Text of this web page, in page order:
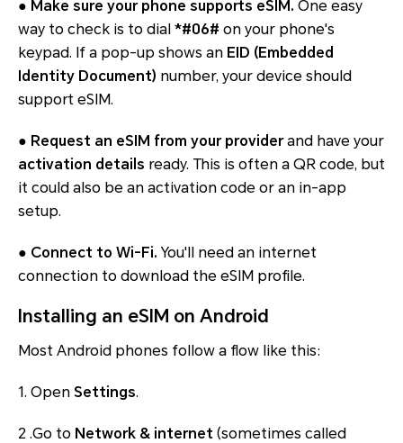
● Make sure your phone supports eSIM. One easy
way to check is to dial *#06# on your phone's
keypad. If a pop-up shows an EID (Embedded
Identity Document) number, your device should
support eSIM.
● Request an eSIM from your providerand have your
activation details ready. This is often a QR code, but
it could also be an activation code or an in-app
setup.
● Connect to Wi-Fi. You'll need an internet
connection to download the eSIM profile.
Installing an eSIM on Android
Most Android phones follow a flow like this:
1. Open Settings.
2 .Go to Network & internet (sometimes called